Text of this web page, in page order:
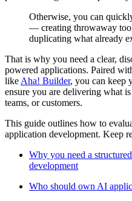
Otherwise, you can
— creating throwaway
duplicating what already
That is why you need a clear,
powered applications. Paired
like Aha! Builder, you can keep
ensure you are delivering what
teams, or customers.
This guide outlines how to
application development. Keep
Why you need a
development
Who should own AI